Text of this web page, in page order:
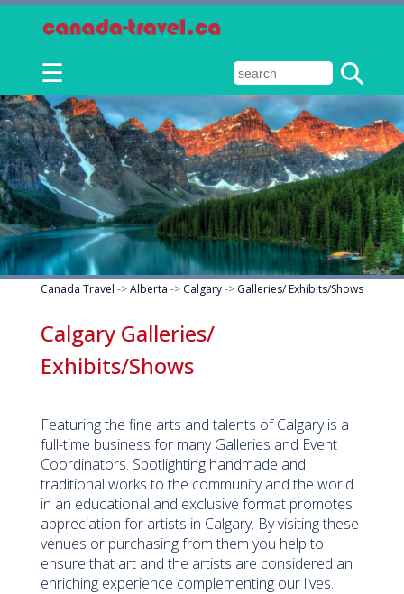
☰
Canada Travel ->Alberta -> Calgary-> Galleries/ Exhibits/Shows
Calgary Galleries/
Exhibits/Shows
Featuring the fine arts and talents of Calgary is a
full-time business for many Galleries and Event
Coordinators. Spotlighting handmade and
traditional works to the community and the world
in an educational and exclusive format promotes
appreciation for artists in Calgary. By visiting these
venues or purchasing from them you help to
ensure that art and the artists are considered an
enriching experience complementing our lives.